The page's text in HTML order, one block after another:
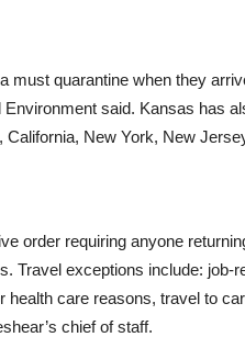
must quarantine when they
said. Kansas has
New York, New
order requiring anyone
Travel exceptions include: job-
health care reasons, travel to
chief of staff.